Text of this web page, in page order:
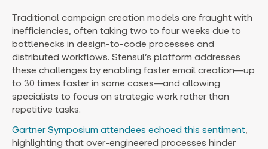
Traditional campaign creation models are fraught with
inefficiencies, often taking two to four weeks due to
bottlenecks in design-to-code processes and
distributed workflows. Stensul’s platform addresses
these challenges by enabling faster email creation—up
to 30 times faster in some cases—and allowing
specialists to focus on strategic work rather than
repetitive tasks.
Gartner Symposium attendees echoed this sentiment,
highlighting that over-engineered processes hinder